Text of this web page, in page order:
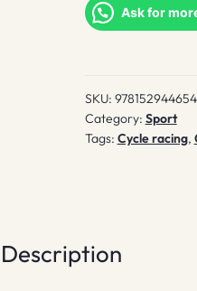
Yellow
Jersey
Ask for
SKU:
Category: Sport
Tags: Cycle racing,
Description